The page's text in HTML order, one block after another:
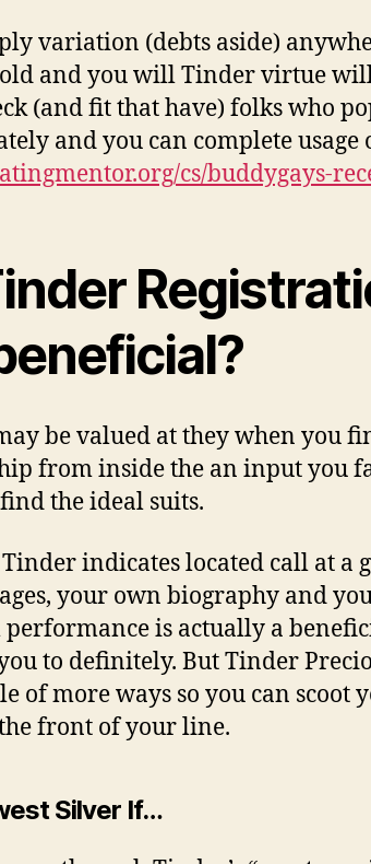
variation (debts aside)
and you will Tinder virtue
(and fit that have) folks who
and you can complete usage
cs/buddygays-
be valued at they when you
from inside the an input you
the ideal suits.
indicates located call at a
your own biography and
performance is actually a
to definitely. But Tinder
of more ways so you can scoot
front of your line.
Silver If…